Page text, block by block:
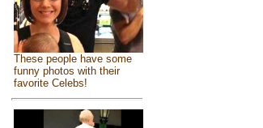
These people have some
funny photos with their
favorite Celebs!